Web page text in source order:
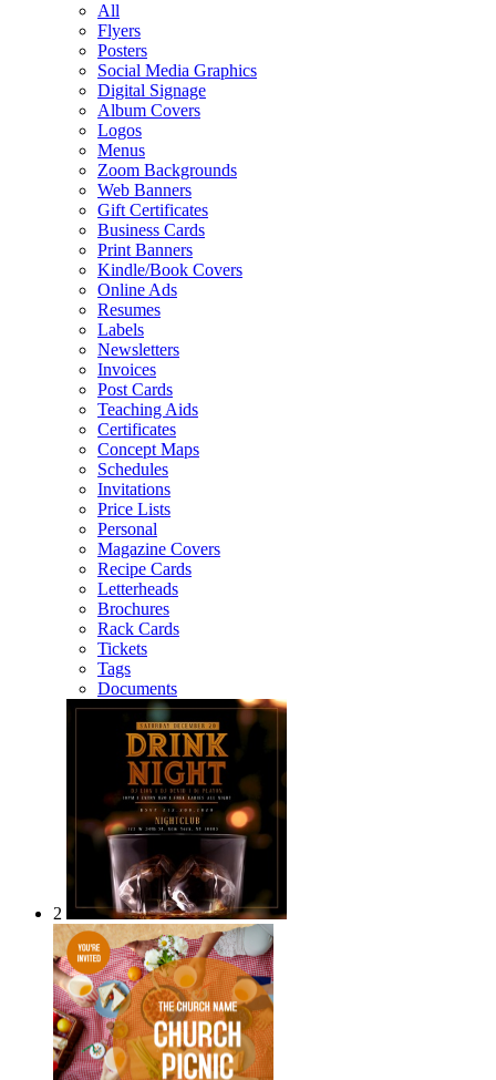
All
Flyers
Posters
Social Media Graphics
Digital Signage
Album Covers
Logos
Menus
Zoom Backgrounds
Web Banners
Gift Certificates
Business Cards
Print Banners
Kindle/Book Covers
Online Ads
Resumes
Labels
Newsletters
Invoices
Post Cards
Teaching Aids
Certificates
Concept Maps
Schedules
Invitations
Price Lists
Personal
Magazine Covers
Recipe Cards
Letterheads
Brochures
Rack Cards
Tickets
Tags
Documents
2